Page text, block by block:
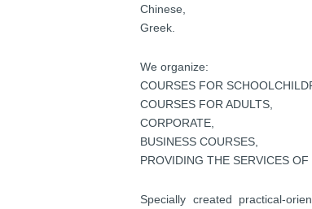
Chinese,
Greek.
We organize:
COURSES FOR
COURSES FOR ADULTS,
CORPORATE,
BUSINESS COURSES,
PROVIDING THE SERVICES
Specially created practical-